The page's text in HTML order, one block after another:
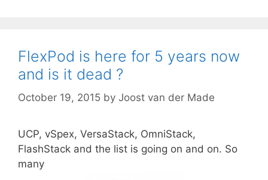
FlexPod is here for 5 years now
and is it dead ?
October 19, 2015 by Joost van der Made
UCP, vSpex, VersaStack, OmniStack,
FlashStack and the list is going on and on. So
many